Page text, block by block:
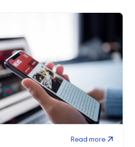
Read more